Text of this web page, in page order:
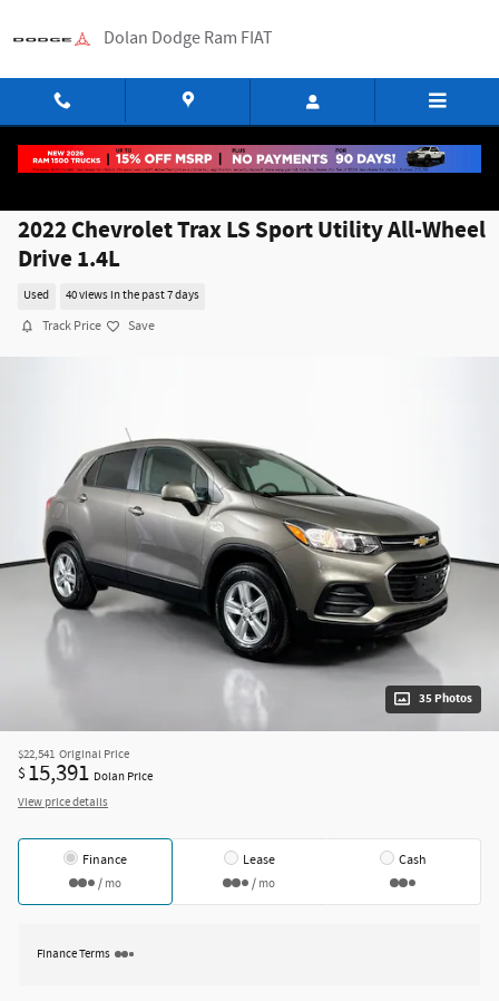
Dolan Dodge Ram FIAT
2022 Chevrolet Trax LS Sport Utility All-Wheel
Drive 1.4L
Used 40 views in the past 7 days
Track Price Save
35 Photos
$22,541 Original Price
$ 15,391 Dolan Price
View price details
Finance
/ mo
Lease
/ mo
Cash
Finance Terms